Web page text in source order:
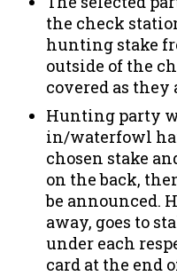
the check
hunting stake
outside of the
covered as they
Hunting party
in/waterfowl
chosen stake
on the back,
be announced.
away, goes to
under each
card at the end